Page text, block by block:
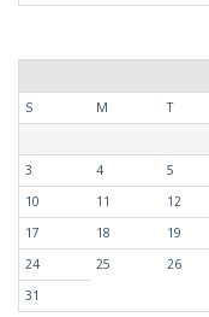
S
M T
3
4 5
10
11 12
17
18 19
24
25 26
31